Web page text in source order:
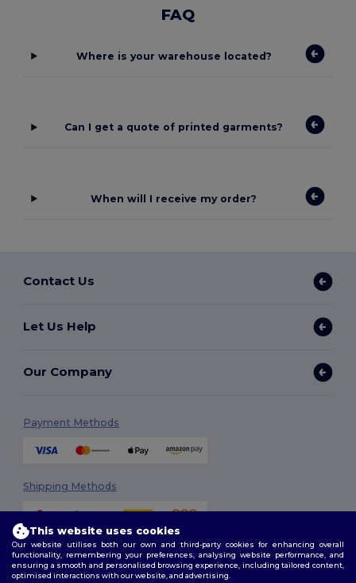
FAQ
Where is your warehouse located?
Can I get a quote of printed garments?
When will I receive my order?
Contact Us
Let Us Help
Our Company
Payment Methods
Shipping Methods
This website uses cookies
Our website utilises both our own and third-party cookies for enhancing overall
functionality, remembering your preferences, analysing website performance, and
ensuring a smooth and personalised browsing experience, including tailored content,
optimised interactions with our website, and advertising.